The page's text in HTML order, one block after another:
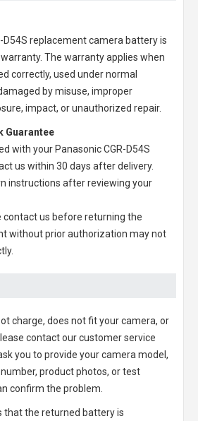
D54S replacement camera batteryis
The warranty applies when
correctly, used under normal
by misuse, improper
impact, or unauthorized repair.
Guarantee
with your Panasonic CGR-D54S
us within 30 days after delivery.
instructions after reviewing your
contact us before returning the
without prior authorization may not
charge, does not fit your camera, or
contact our customer service
you to provide your camera model,
product photos, or test
confirm the problem.
that the returned battery is